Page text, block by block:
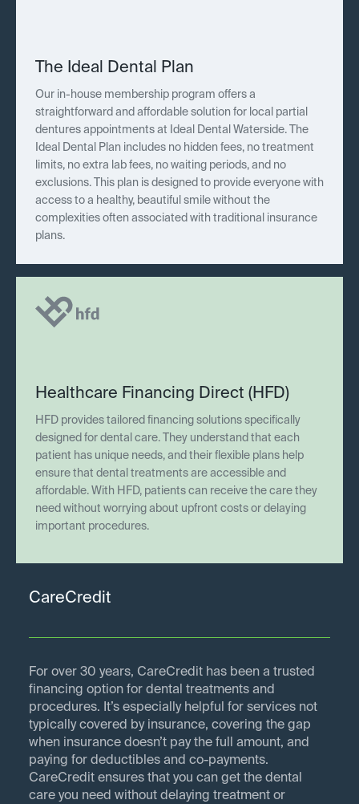
The Ideal Dental Plan
Our in-house membership program offers a
straightforward and affordable solution for local partial
dentures appointments at Ideal Dental Waterside. The
Ideal Dental Plan includes no hidden fees, no treatment
limits, no extra lab fees, no waiting periods, and no
exclusions. This plan is designed to provide everyone with
access to a healthy, beautiful smile without the
complexities often associated with traditional insurance
plans.
Healthcare Financing Direct (HFD)
HFD provides tailored financing solutions specifically
designed for dental care. They understand that each
patient has unique needs, and their flexible plans help
ensure that dental treatments are accessible and
affordable. With HFD, patients can receive the care they
need without worrying about upfront costs or delaying
important procedures.
CareCredit
For over 30 years, CareCredit has been a trusted
financing option for dental treatments and
procedures. It’s especially helpful for services not
typically covered by insurance, covering the gap
when insurance doesn’t pay the full amount, and
paying for deductibles and co-payments.
CareCredit ensures that you can get the dental
care you need without delaying treatment or